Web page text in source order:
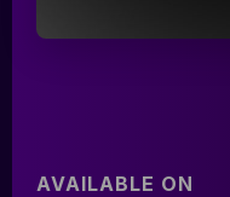
AVAILABLE ON